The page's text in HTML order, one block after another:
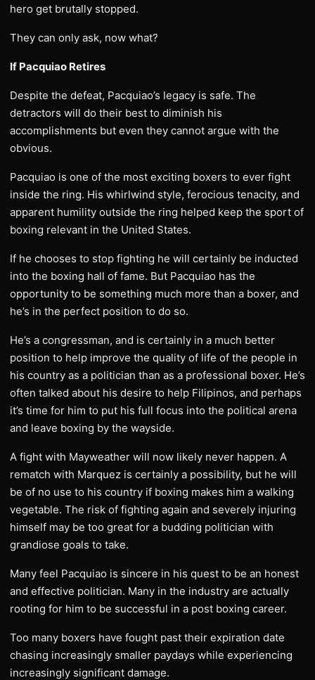
hero get brutally stopped.
They can only ask, now what?
If Pacquiao Retires
Despite the defeat, Pacquiao’s legacy is safe. The
detractors will do their best to diminish his
accomplishments but even they cannot argue with the
obvious.
Pacquiao is one of the most exciting boxers to ever fight
inside the ring. His whirlwind style, ferocious tenacity, and
apparent humility outside the ring helped keep the sport of
boxing relevant in the United States.
If he chooses to stop fighting he will certainly be inducted
into the boxing hall of fame. But Pacquiao has the
opportunity to be something much more than a boxer, and
he’s in the perfect position to do so.
He’s a congressman, and is certainly in a much better
position to help improve the quality of life of the people in
his country as a politician than as a professional boxer. He’s
often talked about his desire to help Filipinos, and perhaps
it’s time for him to put his full focus into the political arena
and leave boxing by the wayside.
A fight with Mayweather will now likely never happen. A
rematch with Marquez is certainly a possibility, but he will
be of no use to his country if boxing makes him a walking
vegetable. The risk of fighting again and severely injuring
himself may be too great for a budding politician with
grandiose goals to take.
Many feel Pacquiao is sincere in his quest to be an honest
and effective politician. Many in the industry are actually
rooting for him to be successful in a post boxing career.
Too many boxers have fought past their expiration date
chasing increasingly smaller paydays while experiencing
increasingly significant damage.